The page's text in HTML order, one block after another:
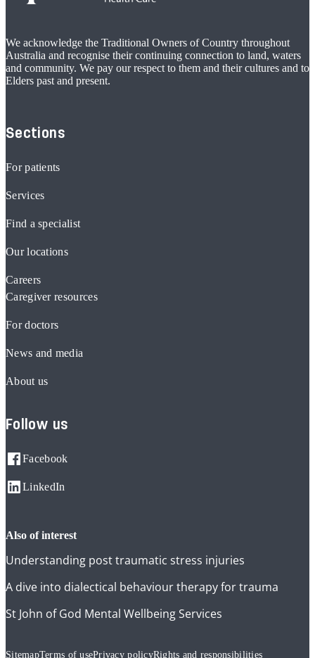
We acknowledge the Traditional Owners of Country throughout
Australia and recognise their continuing connection to land, waters
and community. We pay our respect to them and their cultures and to
Elders past and present.
Sections
For patients
Services
Find a specialist
Our locations
Careers
Caregiver resources
For doctors
News and media
About us
Follow us
Facebook
LinkedIn
also of interest
Understanding post traumatic stress injuries
A dive into dialectical behaviour therapy for trauma
St John of God Mental Wellbeing Services
SitemapTerms of usePrivacy policyRights and responsibilities